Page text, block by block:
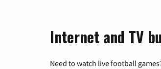
Internet and TV
Need to watch live football